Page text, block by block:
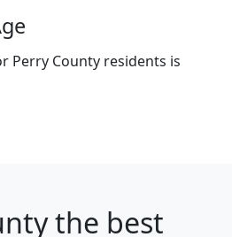
Perry County residents is
the best